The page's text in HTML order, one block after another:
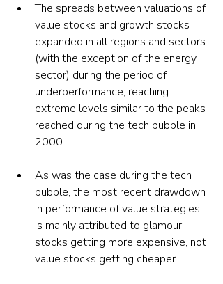
The spreads between valuations of
value stocks and growth stocks
expanded in all regions and sectors
(with the exception of the energy
sector) during the period of
underperformance, reaching
extreme levels similar to the peaks
reached during the tech bubble in
2000.
As was the case during the tech
bubble, the most recent drawdown
in performance of value strategies
is mainly attributed to glamour
stocks getting more expensive, not
value stocks getting cheaper.